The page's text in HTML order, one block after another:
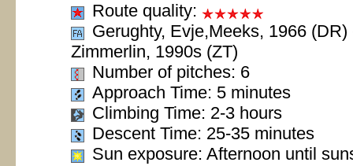
Route quality:
Gerughty, Evje,Meeks, 1966 (DR)
Zimmerlin, 1990s (ZT)
Number of pitches: 6
Approach Time: 5 minutes
Climbing Time: 2-3 hours
Descent Time: 25-35 minutes
Sun exposure: Afternoon until